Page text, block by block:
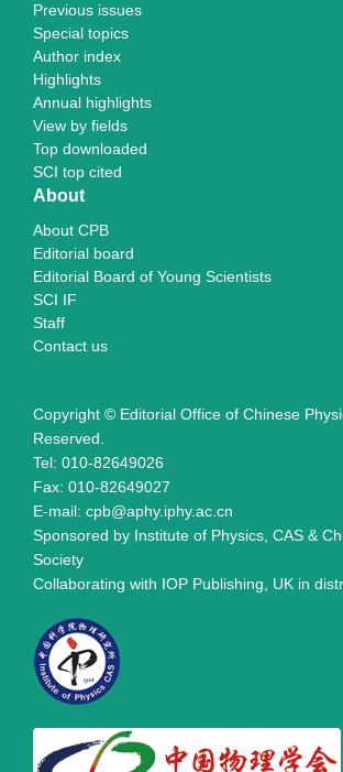
Previous issues
Special topics
Author index
Highlights
Annual highlights
View by fields
Top downloaded
SCI top cited
About
About CPB
Editorial board
Editorial Board of Young Scientists
SCI IF
Staff
Contact us
Copyright © Editorial Office of Chinese
Reserved.
Tel: 010-82649026
Fax: 010-82649027
E-mail: cpb@aphy.iphy.ac.cn
Sponsored by Institute of Physics, CAS &
Society
Collaborating with IOP Publishing, UK in